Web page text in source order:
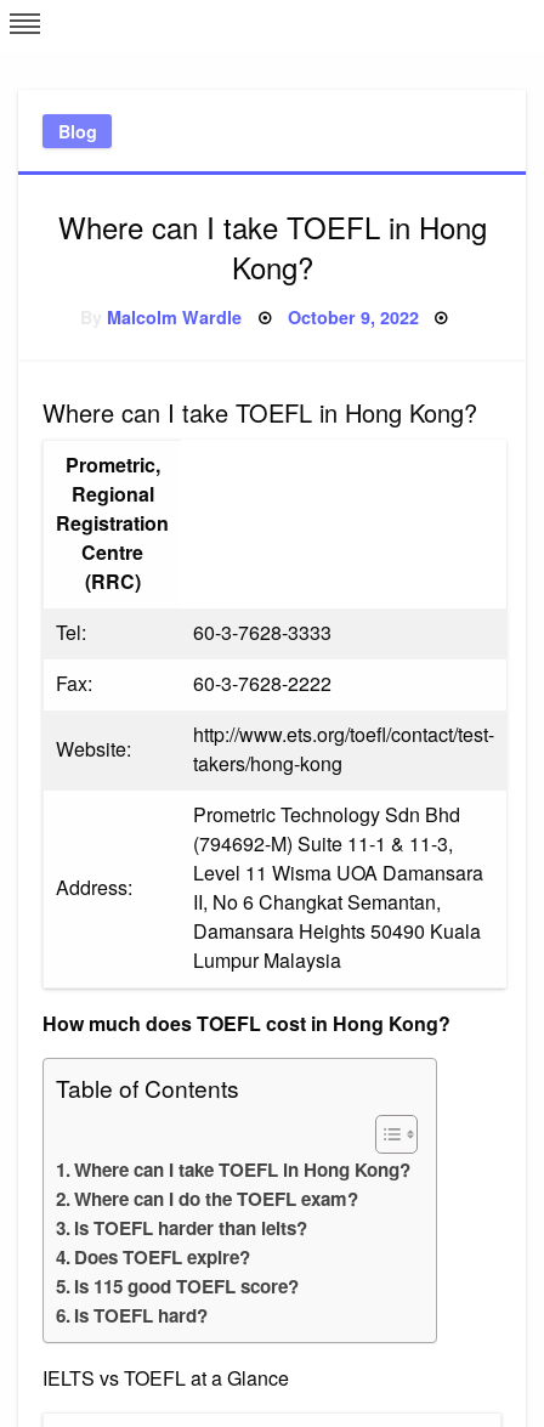
Skip
to
Blog
Where can I take TOEFL in Hong
Kong?
Malcolm Wardle Posted
October 9, 2022
Where can I take TOEFL in Hong Kong?
Prometric,
Regional
Registration
Centre
(RRC)
Tel:
60-3-7628-3333
Fax:
60-3-7628-2222
Website:
http://www.ets.org/toefl/contact/test-
takers/hong-kong
Address:
Prometric Technology Sdn Bhd
(794692-M) Suite 11-1 & 11-3,
Level 11 Wisma UOA Damansara
II, No 6 Changkat Semantan,
Damansara Heights 50490 Kuala
Lumpur Malaysia
How much does TOEFL cost in Hong Kong?
Table of Contents
Where can I take TOEFL in Hong Kong?
Where can I do the TOEFL exam?
Is TOEFL harder than ielts?
Does TOEFL expire?
Is 115 good TOEFL score?
Is TOEFL hard?
IELTS vs TOEFL at a Glance